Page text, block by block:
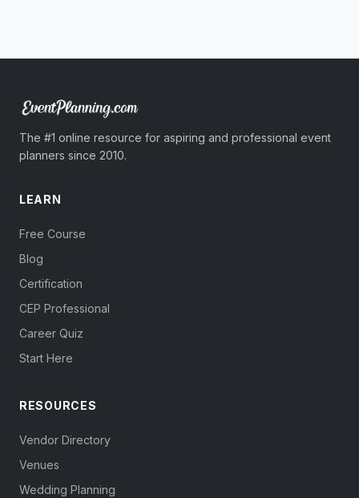
The #1 online resource for aspiring and professional event
planners since 2010.
LEARN
Free Course
Blog
Certification
CEP Professional
Career Quiz
Start Here
RESOURCES
Vendor Directory
Venues
Wedding Planning